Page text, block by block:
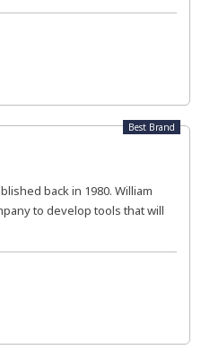
Best Brand
back in 1980. William
to develop tools that will